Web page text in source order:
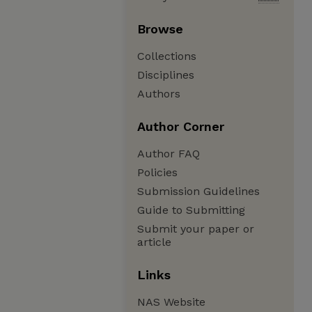
Browse
Collections
Disciplines
Authors
Author Corner
Author FAQ
Policies
Submission Guidelines
Guide to Submitting
Submit your paper or
article
Links
NAS Website